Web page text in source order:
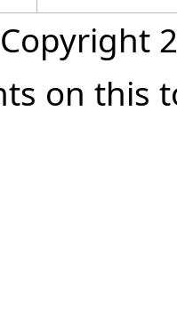
on this